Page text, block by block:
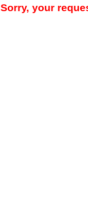
Sorry, your